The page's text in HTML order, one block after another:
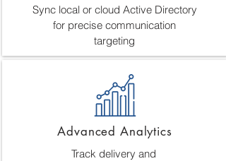
Sync local or cloud Active Directory
for precise communication
targeting
Advanced Analytics
Track delivery and